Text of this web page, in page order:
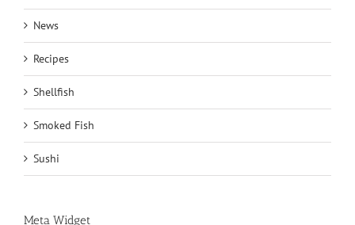
News
Recipes
Shellfish
Smoked Fish
Sushi
Meta Widget